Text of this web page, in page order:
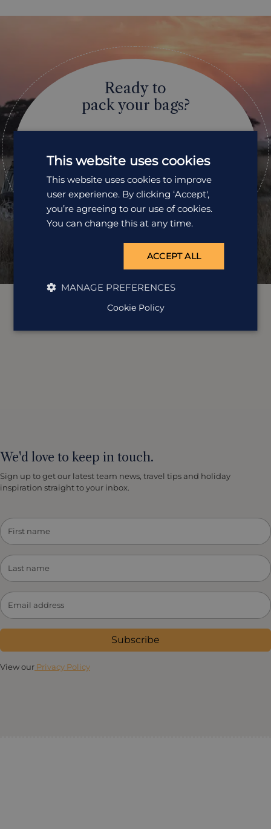
Ready to
pack your bags?
Speak to one of our travel specialists today.
Get a Quote
01242 253 073
Open Mon-Fri: 9am-5:30pm
We'd love to keep in touch.
Sign up to get our latest team news, travel tips and holiday
inspiration straight to your inbox.
Subscribe
View our Privacy Policy
This website uses cookies
This website uses cookies to improve
user experience. By clicking ‘Accept',
you’re agreeing to our use of cookies.
You can change this at any time.
ACCEPT ALL
MANAGE PREFERENCES
Cookie Policy